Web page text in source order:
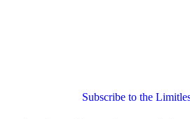
Subscribe to the